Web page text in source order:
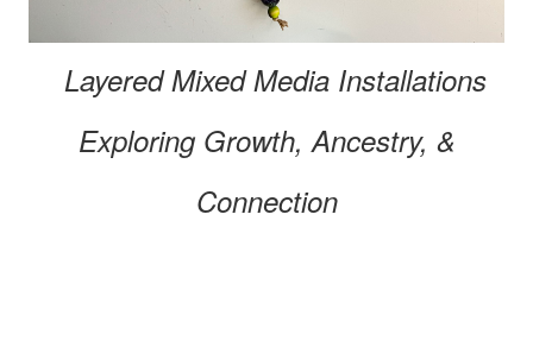
Layered Mixed Media Installations
Exploring Growth, Ancestry, &
Connection